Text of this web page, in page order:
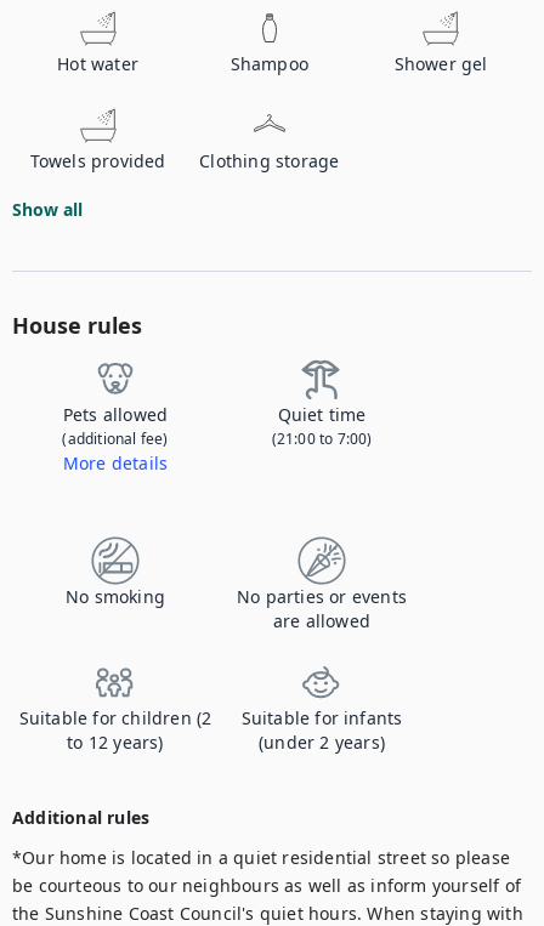
Hot water Shampoo Shower gel
Towels provided Clothing storage
Show all
House rules
Pets allowed
(additional fee)
More details
Quiet time
(21:00 to 7:00)
No smoking
No parties or events
are allowed
Suitable for children (2
to 12 years)
Suitable for infants
(under 2 years)
Additional rules
*Our home is located in a quiet residential street so please
be courteous to our neighbours as well as inform yourself of
the Sunshine Coast Council's quiet hours. When staying with